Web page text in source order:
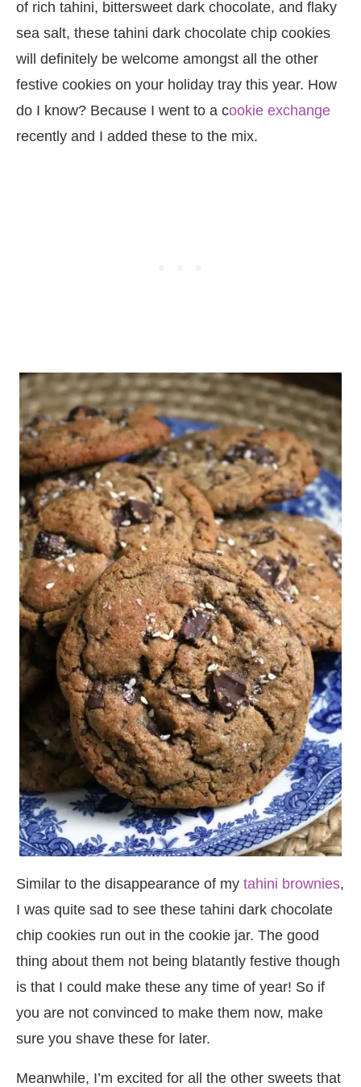
of rich tahini, bittersweet dark chocolate, and flaky
sea salt, these tahini dark chocolate chip cookies
will definitely be welcome amongst all the other
festive cookies on your holiday tray this year. How
do I know? Because I went to a cookie exchange
recently and I added these to the mix.
Similar to the disappearance of my tahini brownies,
I was quite sad to see these tahini dark chocolate
chip cookies run out in the cookie jar. The good
thing about them not being blatantly festive though
is that I could make these any time of year! So if
you are not convinced to make them now, make
sure you shave these for later.
Meanwhile, I’m excited for all the other sweets that